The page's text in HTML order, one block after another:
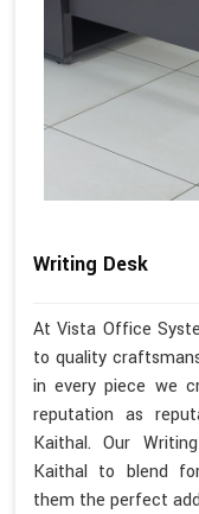
Writing Desk
At Vista Office
to quality
in every piece we
reputation as
Kaithal. Our
Kaithal to blend
them the perfect